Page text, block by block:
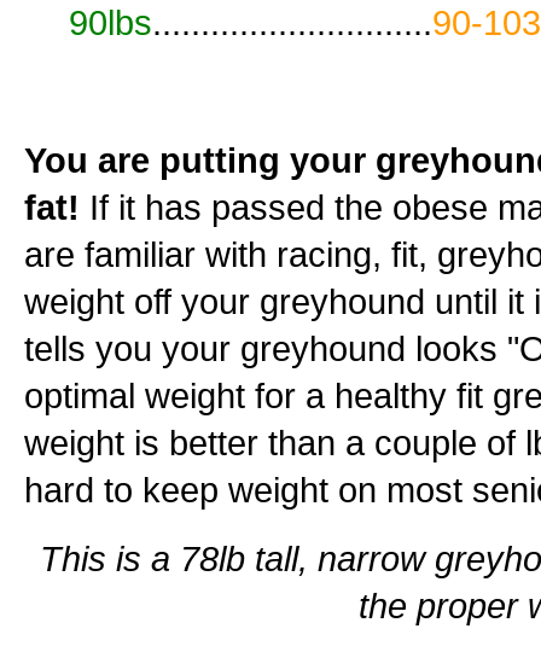
90lbs.............................90-
You are putting your
fat! If it has passed the obese
are familiar with racing, fit,
weight off your greyhound until
tells you your greyhound looks
optimal weight for a healthy fit
weight is better than a couple of
hard to keep weight on most
This is a 78lb tall, narrow
the proper